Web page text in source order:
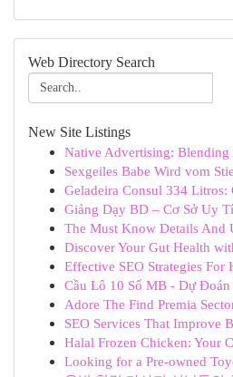
Web Directory Search
New Site Listings
Native Advertising: Blending
Sexgeiles Babe Wird vom
Geladeira Consul 334 Litros:
Giảng Dạy BD – Cơ Sở Uy
The Must Know Details And
Discover Your Gut Health
Effective SEO Strategies For
Cầu Lô 10 Số MB - Dự
Adore The Find Premia
SEO Services That Improve
Halal Frozen Chicken: Your
Looking for a Pre-owned